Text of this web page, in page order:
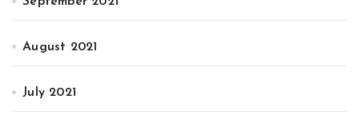
August 2021
July 2021